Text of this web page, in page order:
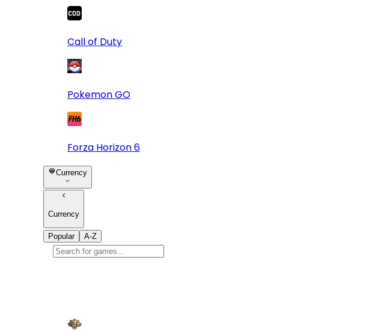
Call of Duty
Pokemon GO
Forza Horizon 6
Currency
Currency
Popular A-Z